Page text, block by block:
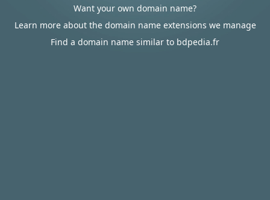
Want your own domain name?
Learn more about the domain name extensions we manage
Find a domain name similar to bdpedia.fr